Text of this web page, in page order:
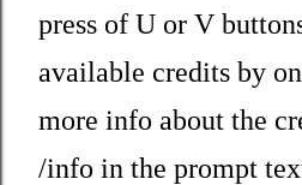
press of U or V
available credits by
more info about the
/info in the prompt